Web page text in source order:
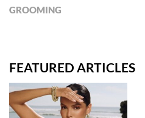
GROOMING
FEATURED ARTICLES